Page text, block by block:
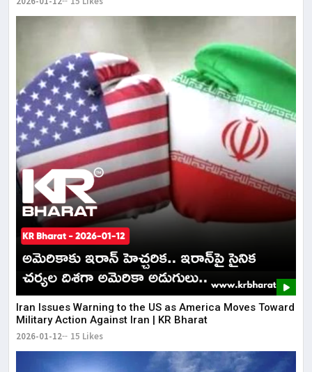
Iran Issues Warning to the US as America Moves Toward
Military Action Against Iran | KR Bharat
2026-01-12 15 Likes